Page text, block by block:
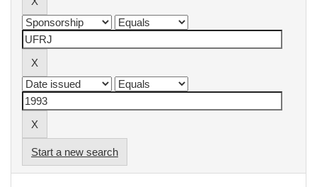
Start a new search